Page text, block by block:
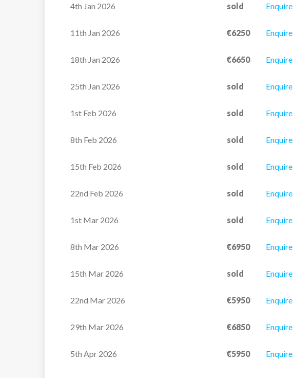
balcony.
Staff Bedroom
First Floor
balcony.
Study area
Lounge and dining area
4th Jan 2026 sold Enquire
11th Jan 2026 €6250 Enquire
18th Jan 2026 €6650 Enquire
25th Jan 2026 sold Enquire
1st Feb 2026 sold Enquire
8th Feb 2026 sold Enquire
15th Feb 2026 sold Enquire
22nd Feb 2026 sold Enquire
1st Mar 2026 sold Enquire
8th Mar 2026 €6950 Enquire
15th Mar 2026 sold Enquire
22nd Mar 2026 €5950 Enquire
29th Mar 2026 €6850 Enquire
5th Apr 2026 €5950 Enquire